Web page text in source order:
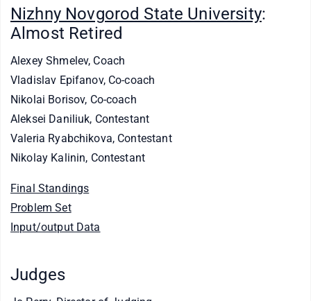
Nizhny Novgorod State University:
Almost Retired
Alexey Shmelev, Coach
Vladislav Epifanov, Co-coach
Nikolai Borisov, Co-coach
Aleksei Daniliuk, Contestant
Valeria Ryabchikova, Contestant
Nikolay Kalinin, Contestant
Final Standings
Problem Set
Input/output Data
Judges